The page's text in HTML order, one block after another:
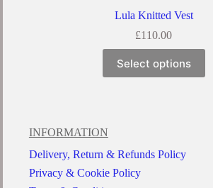
Lula Knitted Vest
£110.00
Select options
INFORMATION
Delivery, Return & Refunds Policy
Privacy & Cookie Policy